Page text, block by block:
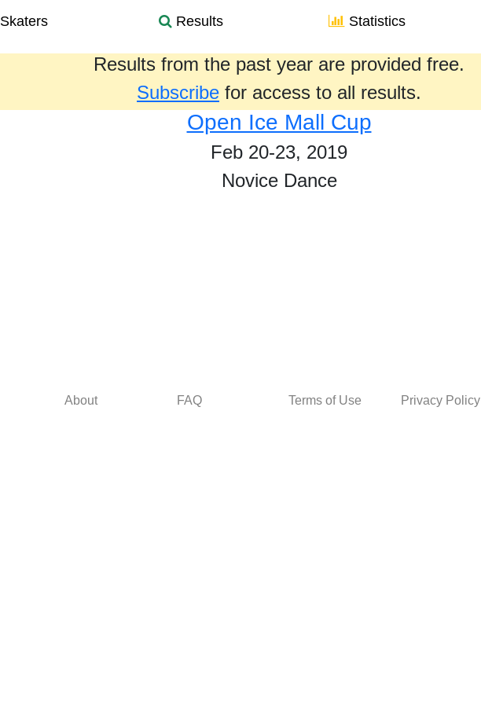
Skaters Results Statistics
Results from the past year are provided free.
Subscribe for access to all results.
Open Ice Mall Cup
Feb 20-23, 2019
Novice Dance
About FAQ Terms of Use Privacy Policy